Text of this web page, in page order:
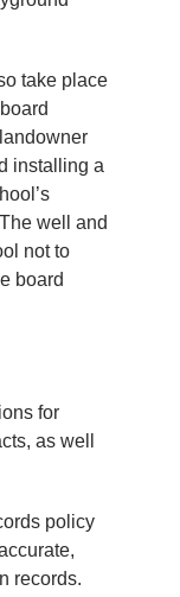
take place
installing a
well and
not to
board
for
as well
policy
records.